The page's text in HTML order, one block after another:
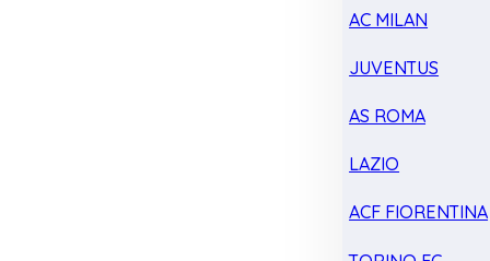
AC MILAN
JUVENTUS
AS ROMA
LAZIO
ACF FIORENTINA